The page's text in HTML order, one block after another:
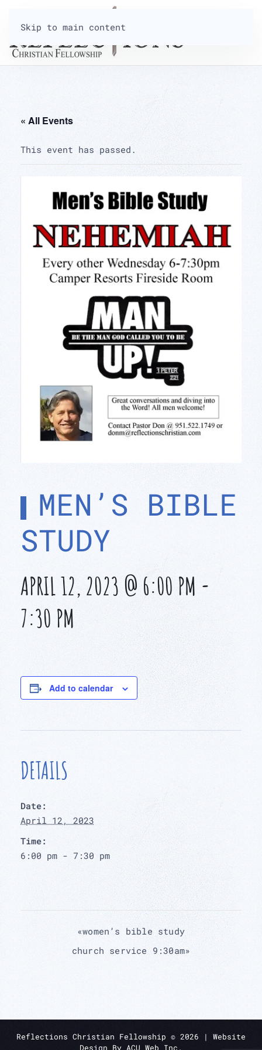
Skip to main content
« All Events
This event has passed.
MEN’S BIBLE
STUDY
APRIL 12, 2023 @ 6:00 PM -
7:30 PM
Add to calendar
DETAILS
Date:
April 12, 2023
Time:
6:00 pm - 7:30 pm
«women’s bible study
church service 9:30am»
Reflections Christian Fellowship © 2026 | Website
Design By ACU Web Inc.